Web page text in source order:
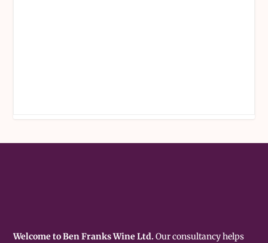
Welcome to Ben Franks Wine Ltd. Our consultancy helps